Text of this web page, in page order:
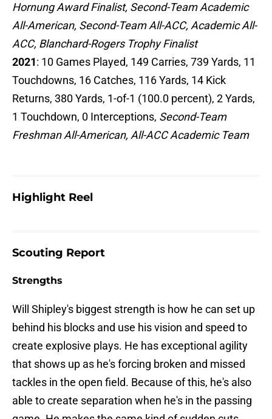
Hornung Award Finalist, Second-Team Academic
All-American, Second-Team All-ACC, Academic All-
ACC, Blanchard-Rogers Trophy Finalist
2021: 10 Games Played, 149 Carries, 739 Yards, 11
Touchdowns, 16 Catches, 116 Yards, 14 Kick
Returns, 380 Yards, 1-of-1 (100.0 percent), 2 Yards,
1 Touchdown, 0 Interceptions, Second-Team
Freshman All-American, All-ACC Academic Team
Highlight Reel
Scouting Report
Strengths
Will Shipley's biggest strength is how he can set up
behind his blocks and use his vision and speed to
create explosive plays. He has exceptional agility
that shows up as he's forcing broken and missed
tackles in the open field. Because of this, he's also
able to create separation when he's in the passing